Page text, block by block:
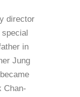
director
in
Jung
Chan-